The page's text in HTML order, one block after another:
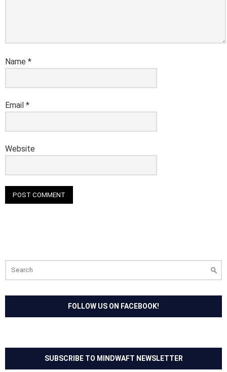
Name *
Email *
Website
for:
FOLLOW US ON FACEBOOK!
SUBSCRIBE TO MINDWAFT NEWSLETTER